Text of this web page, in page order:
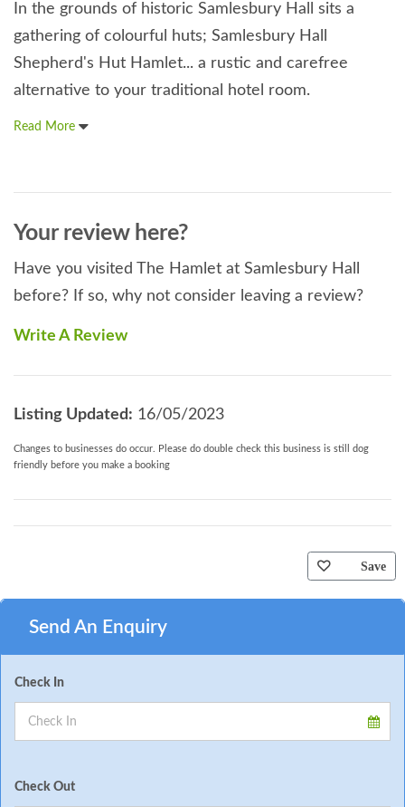
In the grounds of historic Samlesbury Hall sits a
gathering of colourful huts; Samlesbury Hall
Shepherd's Hut Hamlet... a rustic and carefree
alternative to your traditional hotel room.
Read More
Your review here?
Have you visited The Hamlet at Samlesbury Hall
before? If so, why not consider leaving a review?
Write A Review
Listing Updated: 16/05/2023
Changes to businesses do occur. Please do double check this business is still dog
friendly before you make a booking
Save
Send An Enquiry
Check In
Check Out